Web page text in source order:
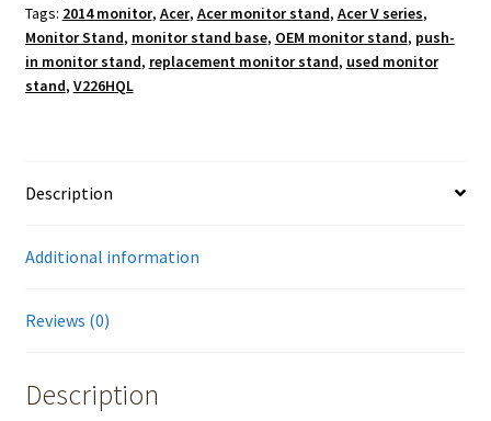
Tags: 2014 monitor, Acer, Acer monitor stand, Acer V series,
Monitor Stand, monitor stand base, OEM monitor stand, push-
in monitor stand, replacement monitor stand, used monitor
stand, V226HQL
Description
Additional information
Reviews (0)
Description